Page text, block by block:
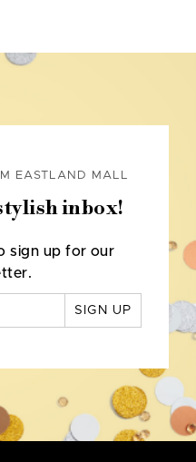
EASTLAND MALL
inbox!
sign up for our
SIGN UP